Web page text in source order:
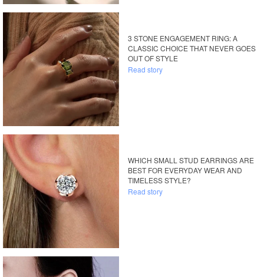
3 STONE ENGAGEMENT RING: A
CLASSIC CHOICE THAT NEVER GOES
OUT OF STYLE
Read story
WHICH SMALL STUD EARRINGS ARE
BEST FOR EVERYDAY WEAR AND
TIMELESS STYLE?
Read story